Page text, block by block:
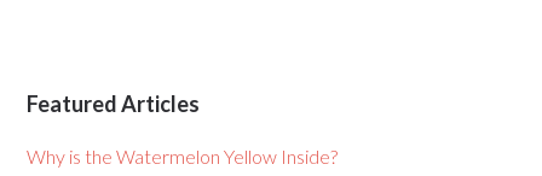
Featured Articles
Why is the Watermelon Yellow Inside?